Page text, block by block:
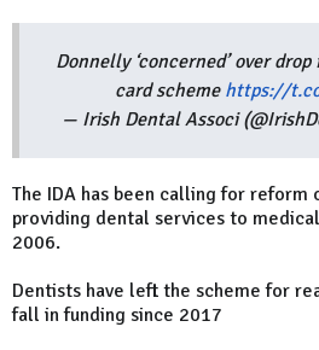
Donnelly ‘concerned’ over
card scheme https://
— Irish Dental Associ
The IDA has been calling for
providing dental services to
2006.
Dentists have left the scheme for
fall in funding since 2017